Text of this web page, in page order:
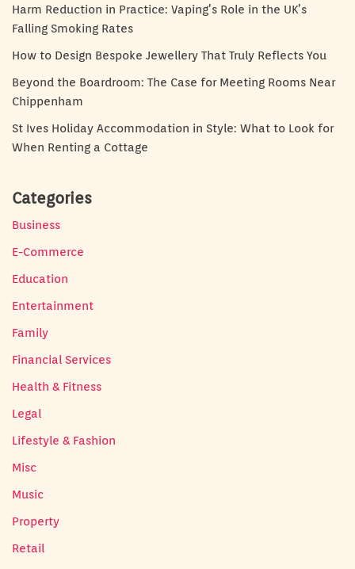
Harm Reduction in Practice: Vaping’s Role in the UK’s
Falling Smoking Rates
How to Design Bespoke Jewellery That Truly Reflects You
Beyond the Boardroom: The Case for Meeting Rooms Near
Chippenham
St Ives Holiday Accommodation in Style: What to Look for
When Renting a Cottage
Categories
Business
E-Commerce
Education
Entertainment
Family
Financial Services
Health & Fitness
Legal
Lifestyle & Fashion
Misc
Music
Property
Retail